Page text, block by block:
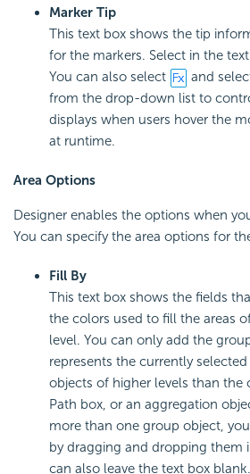
Marker Tip
This text box shows the tip
for the markers. Select in the
You can also select
and
from the drop-down list to
displays when users hover the
at runtime.
Area Options
Designer enables the options when
You can specify the area options for
Fill By
This text box shows the fields
the colors used to fill the areas
level. You can only add the
represents the currently
objects of higher levels than the
Path box, or an aggregation
more than one group object,
by dragging and dropping them
can also leave the text box blank.